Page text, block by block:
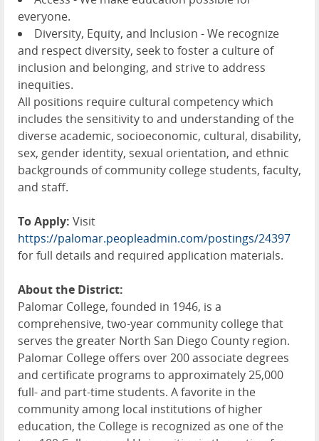
everyone.
Diversity, Equity, and Inclusion - We recognize
and respect diversity, seek to foster a culture of
inclusion and belonging, and strive to address
inequities.
All positions require cultural competency which
includes the sensitivity to and understanding of the
diverse academic, socioeconomic, cultural, disability,
sex, gender identity, sexual orientation, and ethnic
backgrounds of community college students, faculty,
and staff.
To Apply: Visit
https://palomar.peopleadmin.com/postings/24397
for full details and required application materials.
About the District:
Palomar College, founded in 1946, is a
comprehensive, two-year community college that
serves the greater North San Diego County region.
Palomar College offers over 200 associate degrees
and certificate programs to approximately 25,000
full- and part-time students. A favorite in the
community among local institutions of higher
education, the College is recognized as one of the